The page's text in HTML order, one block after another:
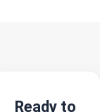
Ready to